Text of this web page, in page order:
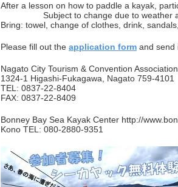
After a lesson on how to paddle a kayak,
Subject to change due to weather
Bring: towel, change of clothes, drink,
Please fill out the application form and send
Nagato City Tourism & Convention Association
1324-1 Higashi-Fukagawa, Nagato 759-4101
TEL: 0837-22-8404
FAX: 0837-22-8409
Bonney Bay Sea Kayak Center http://
Kono TEL: 080-2880-9351